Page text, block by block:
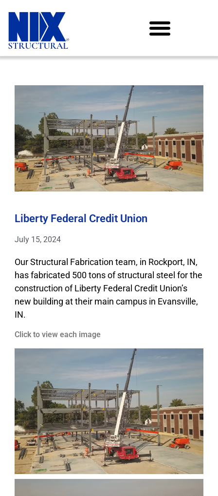
Liberty Federal Credit Union
July 15, 2024
Our Structural Fabrication team, in Rockport, IN,
has fabricated 500 tons of structural steel for the
construction of Liberty Federal Credit Union’s
new building at their main campus in Evansville,
IN.
Click to view each image